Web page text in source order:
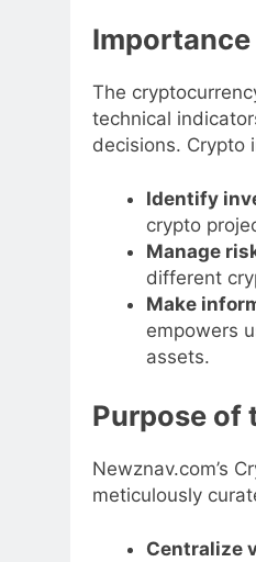
The
technical
decisions. Crypto
Identify
crypto
Manage
different
Make
empowers
assets.
Purpose of
Newznav.com’s
meticulously
Centralize